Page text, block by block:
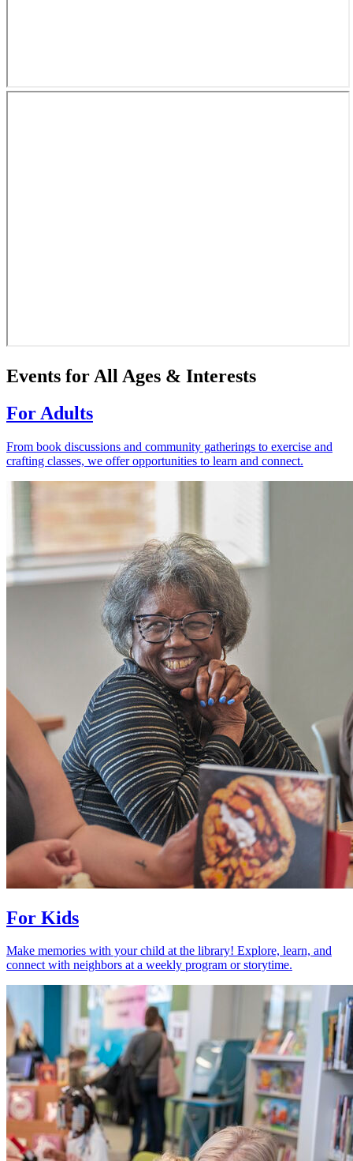
Events for All Ages & Interests
For Adults
From book discussions and community gatherings to exercise and
crafting classes, we offer opportunities to learn and connect.
For Kids
Make memories with your child at the library! Explore, learn, and
connect with neighbors at a weekly program or storytime.